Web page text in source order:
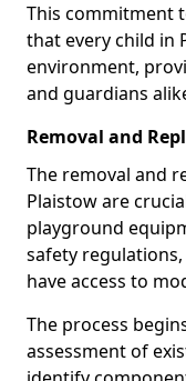
This commitment
that every child in
environment,
and guardians
Removal and
The removal and
Plaistow are
playground
safety
have access to
The process
assessment of